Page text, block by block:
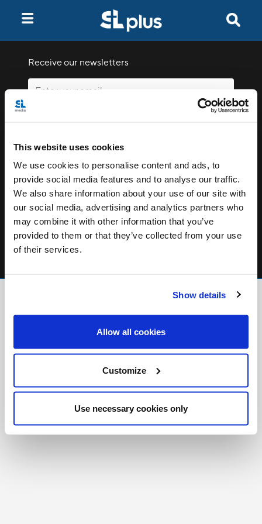
This website uses cookies
We use cookies to personalise content and ads, to
provide social media features and to analyse our traffic.
We also share information about your use of our site with
our social media, advertising and analytics partners who
may combine it with other information that you’ve
provided to them or that they’ve collected from your use
of their services.
Show details
Allow all cookies
Customize
Use necessary cookies only
Receive our newsletters
Stay Connected
Copyright © 2026 Salt and Light Catholic Media
Foundation
Registered Charity # 88523 6000 RR0001